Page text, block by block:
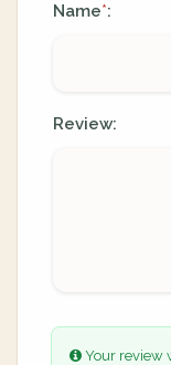
Name*:
Review:
Your review